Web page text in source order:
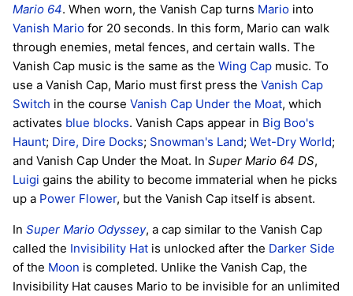
Mario 64. When worn, the Vanish Cap turns Mario into
Vanish Mario for 20 seconds. In this form, Mario can walk
through enemies, metal fences, and certain walls. The
Vanish Cap music is the same as the Wing Cap music. To
use a Vanish Cap, Mario must first press the Vanish Cap
Switch in the course Vanish Cap Under the Moat, which
activates blue blocks. Vanish Caps appear in Big Boo's
Haunt; Dire, Dire Docks; Snowman's Land; Wet-Dry World;
and Vanish Cap Under the Moat. In Super Mario 64 DS,
Luigi gains the ability to become immaterial when he picks
up a Power Flower, but the Vanish Cap itself is absent.
In Super Mario Odyssey, a cap similar to the Vanish Cap
called the Invisibility Hat is unlocked after the Darker Side
of the Moon is completed. Unlike the Vanish Cap, the
Invisibility Hat causes Mario to be invisible for an unlimited